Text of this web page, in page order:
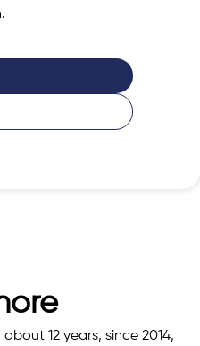
12 years, since 2014,